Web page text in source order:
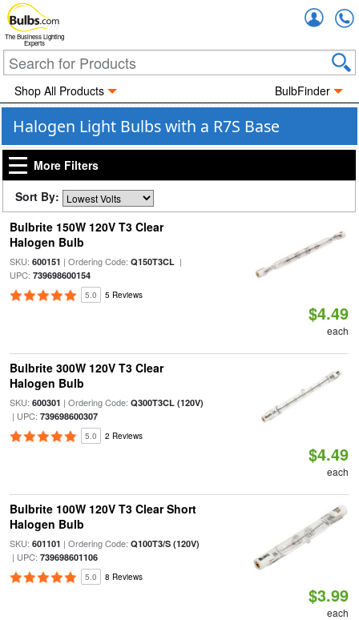
The Business Lighting
Experts
Shop All Products BulbFinder
Halogen Light Bulbs with a R7S Base
More Filters
Sort By:
Bulbrite 150W 120V T3 Clear
Halogen Bulb
SKU: 600151 | Ordering Code: Q150T3CL|
UPC: 739698600154
5.0 5 Reviews
$4.49
each
Bulbrite 300W 120V T3 Clear
Halogen Bulb
SKU: 600301 | Ordering Code: Q300T3CL (120V)
| UPC: 739698600307
5.0 2 Reviews
$4.49
each
Bulbrite 100W 120V T3 Clear Short
Halogen Bulb
SKU: 601101 | Ordering Code: Q100T3/S (120V)
| UPC: 739698601106
5.0 8 Reviews
$3.99
each